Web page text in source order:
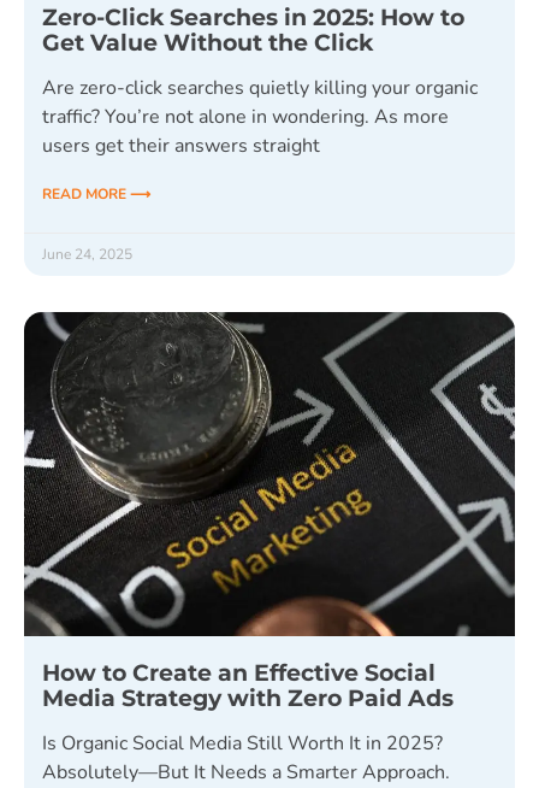
Zero-Click Searches in 2025: How to
Get Value Without the Click
Are zero-click searches quietly killing your organic
traffic? You’re not alone in wondering. As more
users get their answers straight
READ MORE ⟶
June 24, 2025
How to Create an Effective Social
Media Strategy with Zero Paid Ads
Is Organic Social Media Still Worth It in 2025?
Absolutely—But It Needs a Smarter Approach.